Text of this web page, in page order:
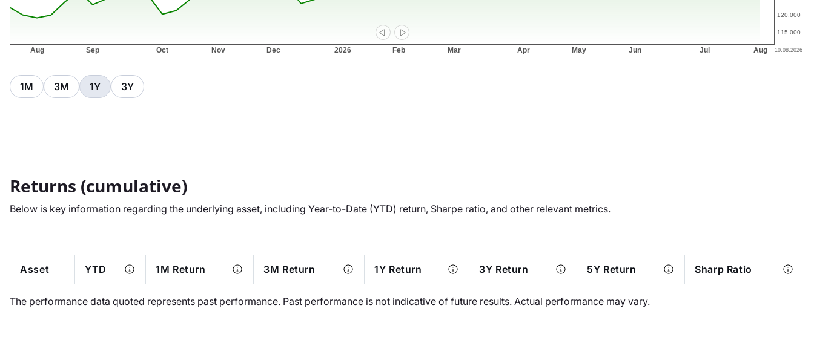
1M 3M 1Y 3Y
Returns (cumulative)
Below is key information regarding the underlying asset, including Year-to-Date (YTD) return, Sharpe ratio, and other relevant metrics.
Asset YTD 1M Return 3M Return 1Y Return 3Y Return 5Y Return Sharp Ratio
The performance data quoted represents past performance. Past performance is not indicative of future results. Actual performance may vary.